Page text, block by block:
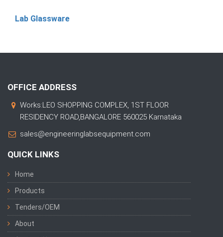
Lab Glassware
OFFICE ADDRESS
Works:LEO SHOPPING COMPLEX, 1ST FLOOR
RESIDENCY ROAD,BANGALORE 560025 Karnataka
sales@engineeringlabsequipment.com
QUICK LINKS
Home
Products
Tenders/OEM
About